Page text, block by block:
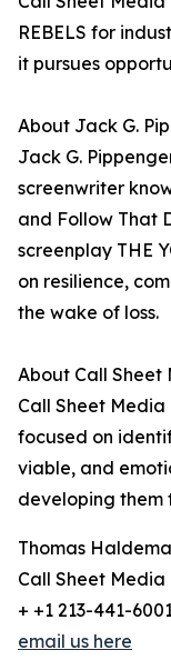
REBELS for
it pursues
About Jack G.
Jack G.
screenwriter
and Follow That
screenplay THE
on resilience,
the wake of loss.
About Call Sheet
Call Sheet
focused on
viable, and
developing them
Thomas
Call Sheet Media
+ +1 213-441-
email us here